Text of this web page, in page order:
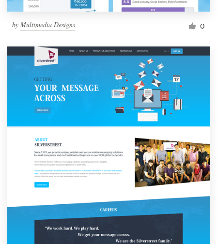
by Multimedia Designs 0